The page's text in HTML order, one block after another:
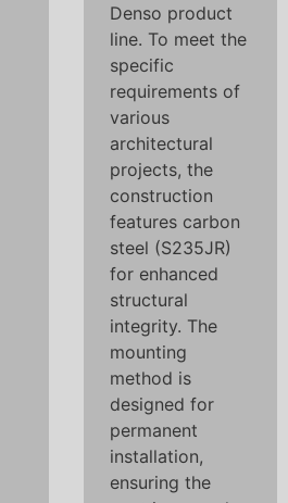
Denso product
line. To meet the
specific
requirements of
various
architectural
projects, the
construction
features carbon
steel (S235JR)
for enhanced
structural
integrity. The
mounting
method is
designed for
permanent
installation,
ensuring the